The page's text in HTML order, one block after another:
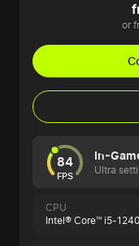
or
84
FPS
In-
Ultra
CPU
Intel® Core™ i5-